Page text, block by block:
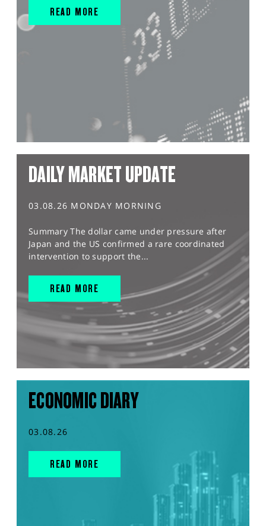
READ MORE
DAILY MARKET UPDATE
03.08.26 MONDAY MORNING
Summary The dollar came under pressure after
Japan and the US confirmed a rare coordinated
intervention to support the...
READ MORE
ECONOMIC DIARY
03.08.26
READ MORE